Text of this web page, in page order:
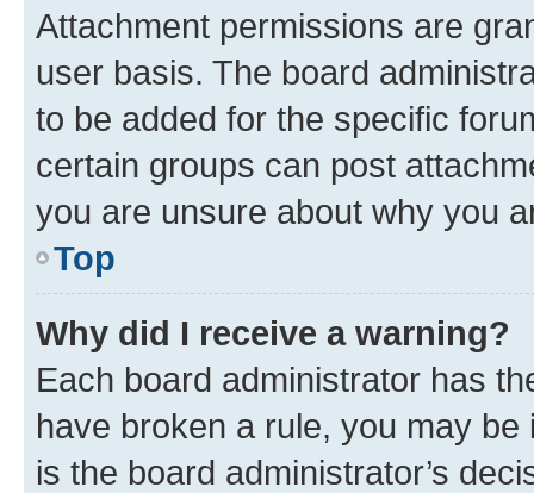
Attachment permissions are
user basis. The board
to be added for the specific
certain groups can post
you are unsure about why you
Top
Why did I receive a warning?
Each board administrator has
have broken a rule, you may
is the board administrator’s